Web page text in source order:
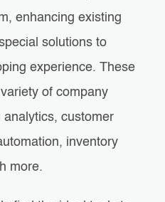
enhancing existing
solutions to
experience. These
of company
analytics, customer
inventory
more.